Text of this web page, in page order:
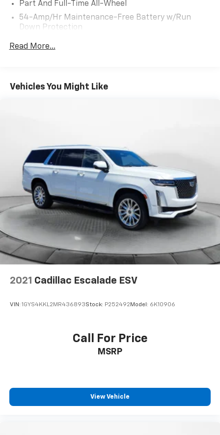
courteous staff they've ever experienced at a car
dealership. Please come check out Flow Hyundai of
Charlottesville's Easy Transparent Fun No Haggle No
contact us at www.flowhyundaicharlottesville.com or
automotive needs over the past 50+ years.
Part And Full-Time All-Wheel
54-Amp/Hr Maintenance-Free Battery w/Run
Down Protection
180 Amp Alternator
Gas-Pressurized Front Shock Absorbers and
Nivomat Brand Name Rear Shock Absorbers
Single Stainless Steel Exhaust w/Chrome Tailpipe
Finisher
Permanent Locking Hubs
Strut Front Suspension w/Coil Springs
Multi-Link Rear Suspension w/Coil Springs
4-Wheel Disc Brakes w/4-Wheel ABS, Front Vented
Discs, Brake Assist, Hill Descent Control, Hill Hold
Control and Electric Parking Brake
Read More...
Vehicles You Might Like
2021 Cadillac Escalade ESV
VIN: 1GYS4KKL2MR436893Stock: P252492 Model: 6K10906
Call For Price
MSRP
View Vehicle